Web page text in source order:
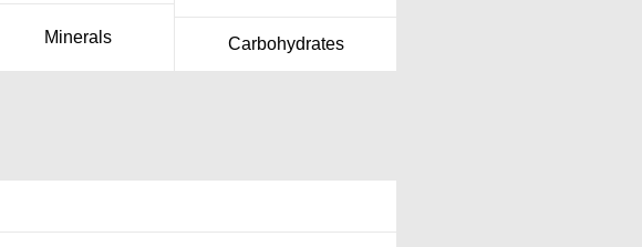
Minerals Carbohydrates